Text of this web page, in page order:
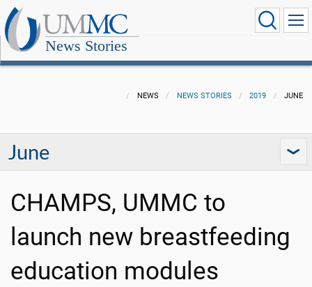
News Stories
NEWS NEWS STORIES 2019 JUNE
June
CHAMPS, UMMC to
launch new breastfeeding
education modules